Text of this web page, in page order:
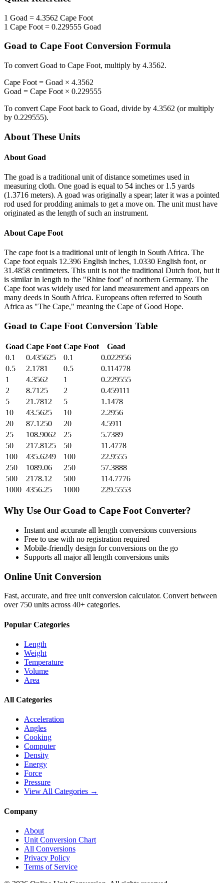
1 Goad = 4.3562 Cape Foot
1 Cape Foot = 0.229555 Goad
Goad to Cape FootConversion Formula
To convert Goad to Cape Foot, multiply by 4.3562.
Cape Foot = Goad × 4.3562
Goad = Cape Foot × 0.229555
To convert Cape Foot back to Goad, divide by 4.3562 (or multiply
by 0.229555).
About These Units
About Goad
The goad is a traditional unit of distance sometimes used in
measuring cloth. One goad is equal to 54 inches or 1.5 yards
(1.3716 meters). A goad was originally a spear; later it was a pointed
rod used for prodding animals to get a move on. The unit must have
originated as the length of such an instrument.
About Cape Foot
The cape foot is a traditional unit of length in South Africa. The
Cape foot equals 12.396 English inches, 1.0330 English foot, or
31.4858 centimeters. This unit is not the traditional Dutch foot, but it
is similar in length to the "Rhine foot" of northern Germany. The
Cape foot was widely used for land measurement and appears on
many deeds in South Africa. Europeans often referred to South
Africa as "The Cape," meaning the Cape of Good Hope.
Goad to Cape Foot Conversion Table
Goad Cape Foot Cape Foot
Goad
0.1
0.435625 0.1
0.022956
0.5
2.1781 0.5
0.114778
1
4.3562 1
0.229555
2
8.7125 2
0.459111
5
21.7812 5
1.1478
10
43.5625 10
2.2956
20
87.1250 20
4.5911
25
108.9062 25
5.7389
50
217.8125 50
11.4778
100
435.6249 100
22.9555
250
1089.06 250
57.3888
500
2178.12 500
114.7776
1000 4356.25 1000 229.5553
Why Use Our Goad to Cape Foot Converter?
Instant and accurate all length conversions conversions
Free to use with no registration required
Mobile-friendly design for conversions on the go
Supports all majorall length conversions units
Online Unit Conversion
Fast, accurate, and free unit conversion calculator. Convert between
over 750 units across 40+ categories.
Popular Categories
Length
Weight
Temperature
Volume
Area
All Categories
Acceleration
Angles
Cooking
Computer
Density
Energy
Force
Pressure
View All Categories →
Company
About
Unit Conversion Chart
All Conversions
Privacy Policy
Terms of Service